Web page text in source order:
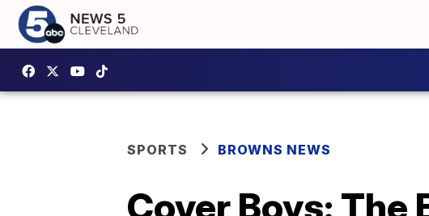
SPORTS BROWNS NEWS
Cover Boys: